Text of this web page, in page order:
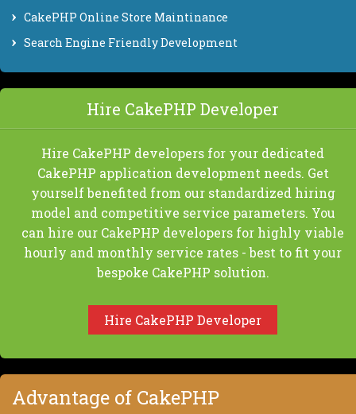
CakePHP Online Store Maintinance
Search Engine Friendly Development
Hire CakePHP Developer
Hire CakePHP developers for your dedicated
CakePHP application development needs. Get
yourself benefited from our standardized hiring
model and competitive service parameters. You
can hire our CakePHP developers for highly viable
hourly and monthly service rates - best to fit your
bespoke CakePHP solution.
Hire CakePHP Developer
Advantage of CakePHP